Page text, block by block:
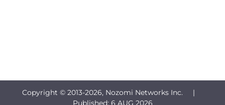
Copyright © 2013-2026, Nozomi Networks Inc. |
Published: 6 AUG 2026